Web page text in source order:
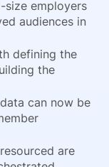
size employers
audiences in
defining the
the
can now be
are